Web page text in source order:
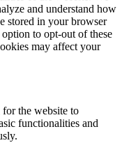
and understand how
stored in your browser
to opt-out of these
may affect your
for the website to
functionalities and